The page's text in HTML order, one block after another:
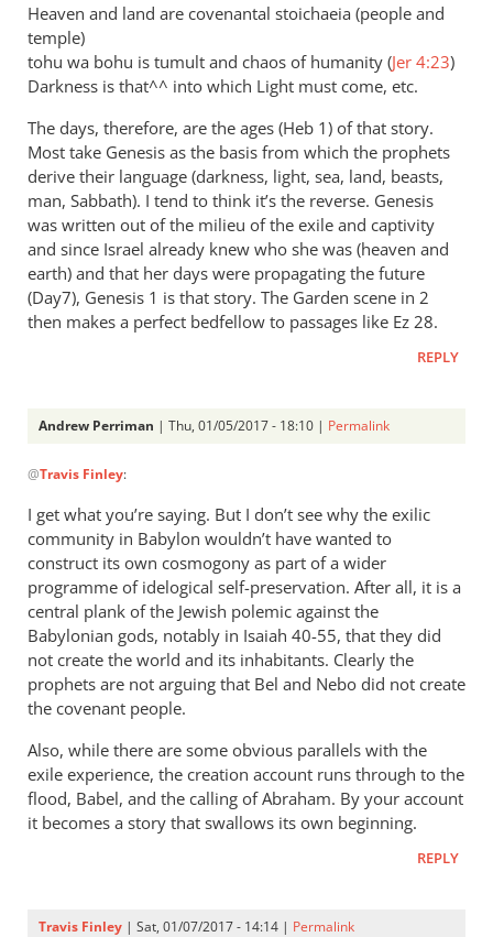
Heaven and land are covenantal stoichaeia (people and
temple)
tohu wa bohu is tumult and chaos of humanity (Jer 4:23)
Darkness is that^^ into which Light must come, etc.
The days, therefore, are the ages (Heb 1) of that story.
Most take Genesis as the basis from which the prophets
derive their language (darkness, light, sea, land, beasts,
man, Sabbath). I tend to think it’s the reverse. Genesis
was written out of the milieu of the exile and captivity
and since Israel already knew who she was (heaven and
earth) and that her days were propagating the future
(Day7), Genesis 1 is that story. The Garden scene in 2
then makes a perfect bedfellow to passages like Ez 28.
REPLY
Andrew Perriman | Thu, 01/05/2017 - 18:10 | Permalink
reply
to
I’m
dubious.
How
do
time
by
Travis
Finley
@Travis Finley:
I get what you’re saying. But I don’t see why the exilic
community in Babylon wouldn’t have wanted to
construct its own cosmogony as part of a wider
programme of idelogical self-preservation. After all, it is a
central plank of the Jewish polemic against the
Babylonian gods, notably in Isaiah 40-55, that they did
not create the world and its inhabitants. Clearly the
prophets are not arguing that Bel and Nebo did not create
the covenant people.
Also, while there are some obvious parallels with the
exile experience, the creation account runs through to the
flood, Babel, and the calling of Abraham. By your account
it becomes a story that swallows its own beginning.
REPLY
Travis Finley | Sat, 01/07/2017 - 14:14 | Permalink